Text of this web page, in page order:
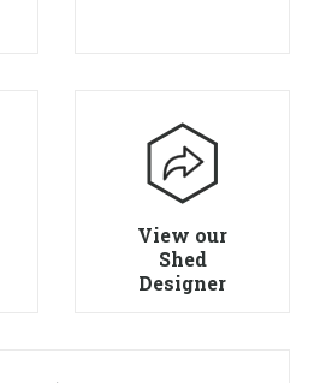
View our
Shed
Designer